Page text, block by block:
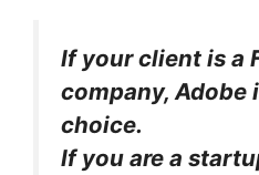
If your client is a
company, Adobe
choice.
If you are a